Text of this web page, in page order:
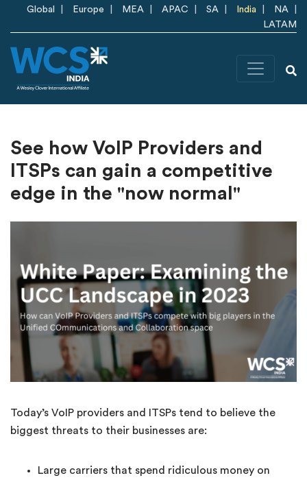
Skip to main content
Global Europe MEA APAC SA India
NA
LATAM
See how VoIP Providers and
ITSPs can gain a competitive
edge in the "now normal"
Today’s VoIP providers and ITSPs tend to believe the
biggest threats to their businesses are:
Large carriers that spend ridiculous money on